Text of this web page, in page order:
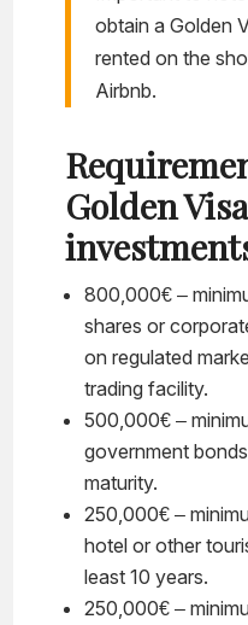
obtain a Golden
rented on the
Airbnb.
Golden
800,000€ –
shares or
on regulated
trading facility.
500,000€ –
government
maturity.
250,000€ –
hotel or other
least 10 years.
250,000€ –